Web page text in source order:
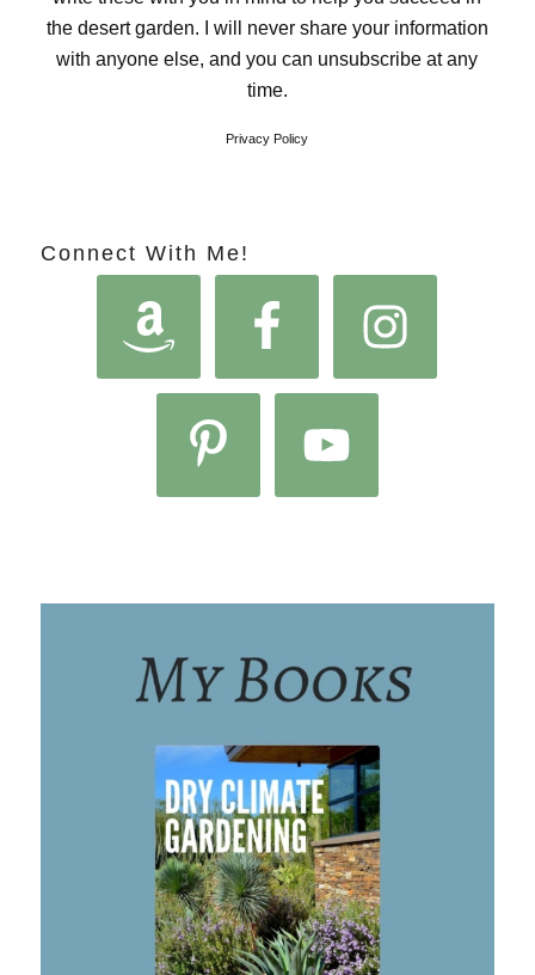
the desert garden. I will never share your information
with anyone else, and you can unsubscribe at any
time.
Privacy Policy
Connect With Me!